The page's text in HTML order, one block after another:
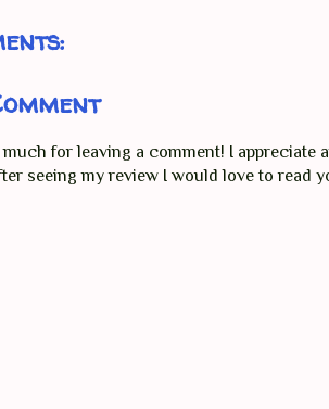
for leaving a comment! I
seeing my review I would love to read